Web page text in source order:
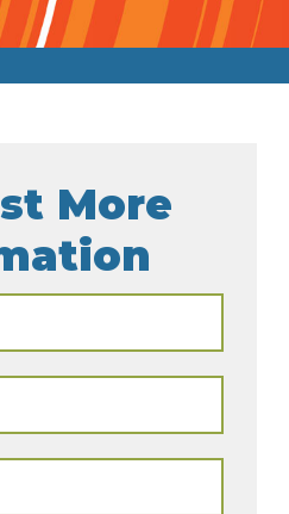
More